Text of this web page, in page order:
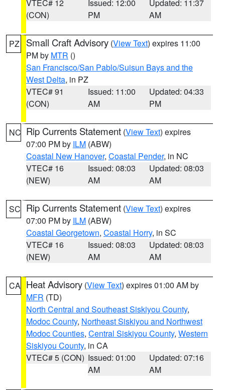
VTEC# 12
(CON)
Issued: 12:00
PM
Updated: 11:37
AM
PZ Small Craft Advisory (View Text) expires 11:00
PM by MTR ()
San Francisco/San Pablo/Suisun Bays and the
West Delta, in PZ
VTEC# 91
(CON)
Issued: 11:00
AM
Updated: 04:33
PM
NC Rip Currents Statement (View Text) expires
07:00 PM by ILM (ABW)
Coastal New Hanover, Coastal Pender, in NC
VTEC# 16
(NEW)
Issued: 08:03
AM
Updated: 08:03
AM
SC Rip Currents Statement (View Text) expires
07:00 PM by ILM (ABW)
Coastal Georgetown, Coastal Horry, in SC
VTEC# 16
(NEW)
Issued: 08:03
AM
Updated: 08:03
AM
CA Heat Advisory (View Text) expires 01:00 AM by
MFR (TD)
North Central and Southeast Siskiyou County,
Modoc County, Northeast Siskiyou and Northwest
Modoc Counties, Central Siskiyou County, Western
Siskiyou County, in CA
VTEC# 5 (CON) Issued: 01:00
AM
Updated: 07:16
AM